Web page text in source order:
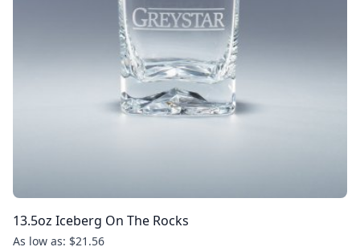
13.5oz Iceberg On The Rocks
As low as: $21.56